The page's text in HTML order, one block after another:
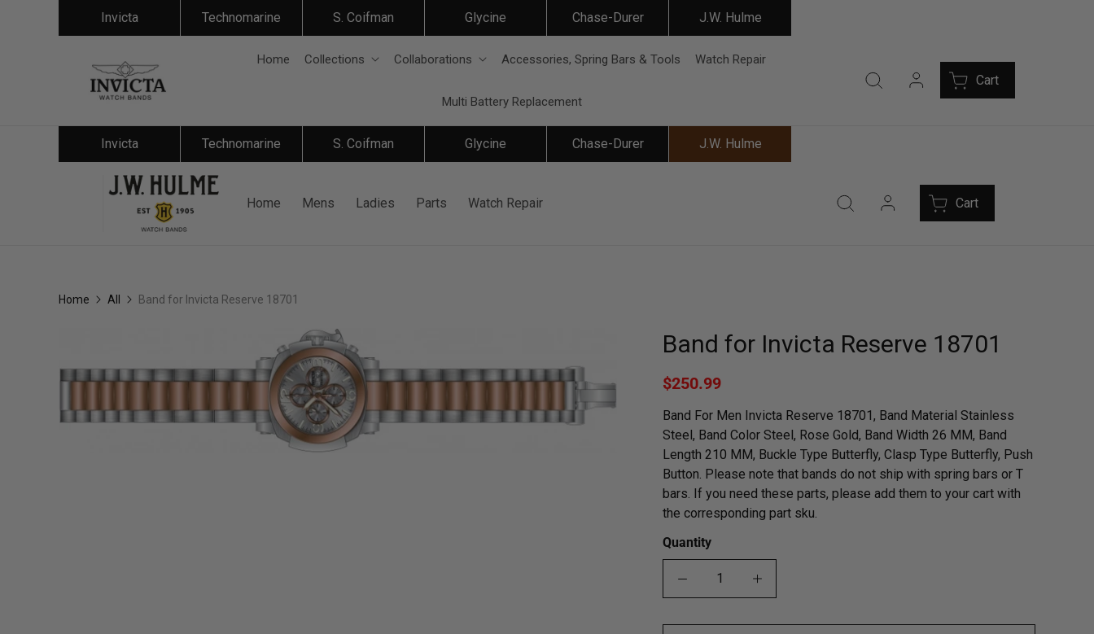
Invicta Technomarine S. Coifman Glycine Chase-Durer J.W. Hulme
Home Collections Collaborations Accessories, Spring Bars & Tools Watch Repair
Multi Battery Replacement
Cart
Invicta Technomarine S. Coifman Glycine Chase-Durer J.W. Hulme
Home Mens Ladies Parts Watch Repair Cart
Home All Band for Invicta Reserve 18701
Band for Invicta Reserve 18701
$250.99
Band For Men Invicta Reserve 18701, Band Material Stainless
Steel, Band Color Steel, Rose Gold, Band Width 26 MM, Band
Length 210 MM, Buckle Type Butterfly, Clasp Type Butterfly, Push
Button. Please note that bands do not ship with spring bars or T
bars. If you need these parts, please add them to your cart with
the corresponding part sku.
Quantity